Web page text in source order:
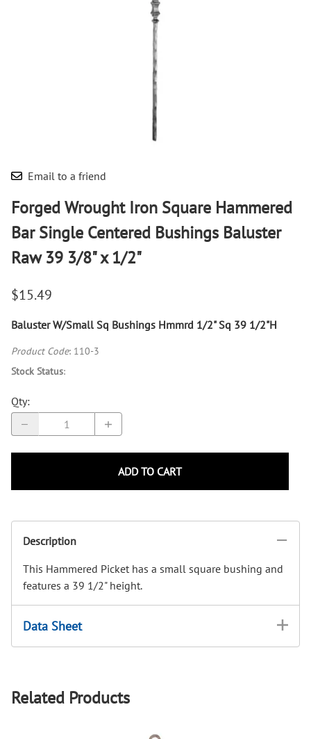
Email to a friend
Forged Wrought Iron Square Hammered
Bar Single Centered Bushings Baluster
Raw 39 3/8" x 1/2"
$15.49
Baluster W/Small Sq Bushings Hmmrd 1/2" Sq 39 1/2"H
Product Code: 110-3
Stock Status:
Qty:
ADD TO CART
Description
This Hammered Picket has a small square bushing and
features a 39 1/2" height.
Data Sheet
Related Products